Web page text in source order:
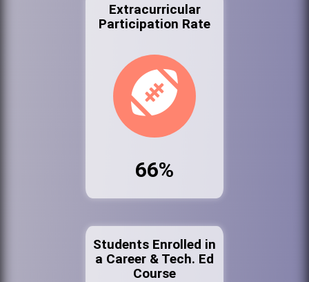
Extracurricular
Participation Rate
66%
Students Enrolled in
a Career & Tech. Ed
Course